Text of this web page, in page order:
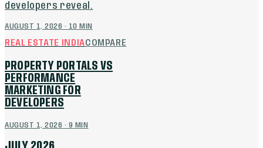
developers reveal.
AUGUST 1, 2026 · 10 MIN
REAL ESTATE INDIACOMPARE
PROPERTY PORTALS VS
PERFORMANCE
MARKETING FOR
DEVELOPERS
AUGUST 1, 2026 · 9 MIN